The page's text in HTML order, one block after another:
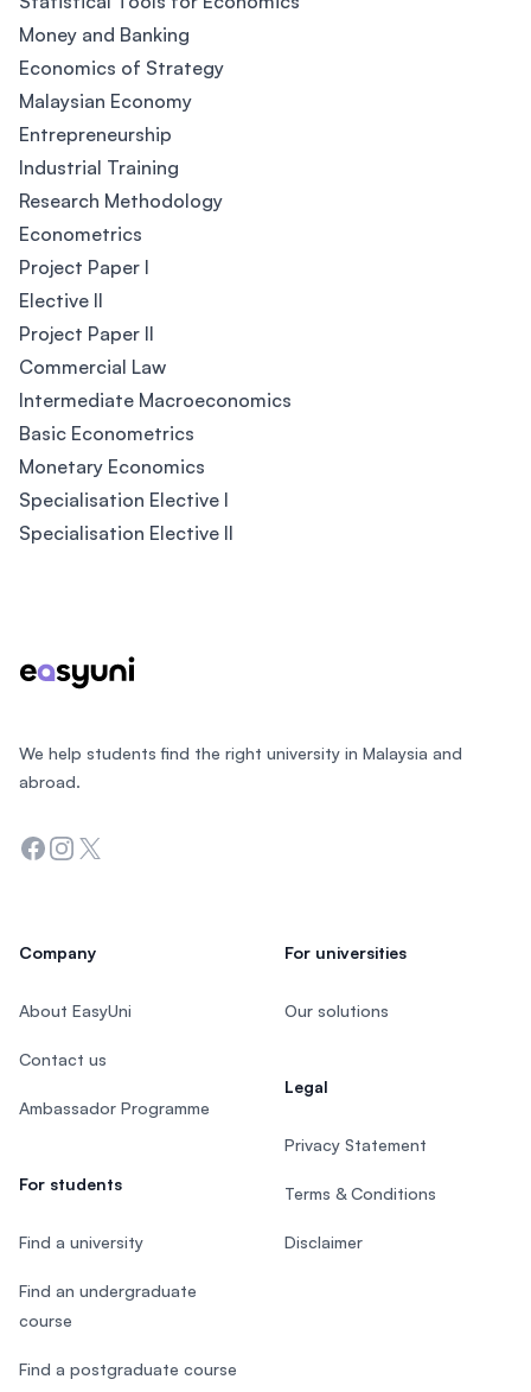
Money and Banking
Economics of Strategy
Malaysian Economy
Entrepreneurship
Industrial Training
Research Methodology
Econometrics
Project Paper I
Elective II
Project Paper II
Commercial Law
Intermediate Macroeconomics
Basic Econometrics
Monetary Economics
Specialisation Elective I
Specialisation Elective II
We help students find the right university in Malaysia and
abroad.
Facebook
Instagram
Twitter
Company
About EasyUni
Contact us
Ambassador Programme
For students
Find a university
Find an undergraduate
course
Find a postgraduate course
For universities
Our solutions
Legal
Privacy Statement
Terms & Conditions
Disclaimer